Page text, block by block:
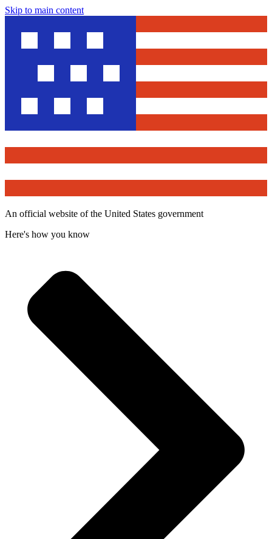
Skip to main content
An official website of the United States government
Here's how you know